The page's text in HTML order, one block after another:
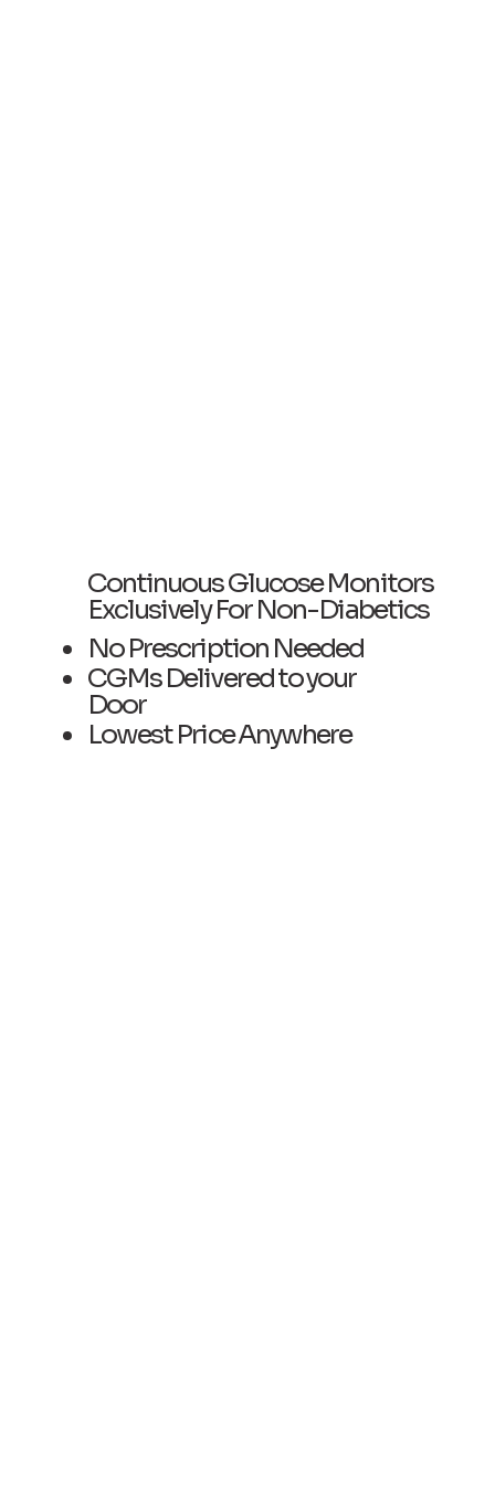
Continuous Glucose Monitors
Exclusively For Non-Diabetics
No Prescription Needed
CGMs Delivered to your
Door ​
​Lowest Price Anywhere